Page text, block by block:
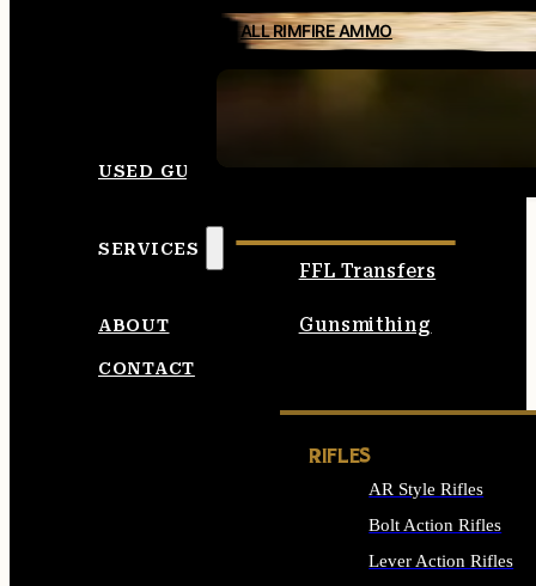
ALL RIMFIRE AMMO
USED GUNS
SERVICES
FFL Transfers
Gunsmithing
ABOUT
CONTACT
RIFLES
AR Style Rifles
Bolt Action Rifles
Lever Action Rifles